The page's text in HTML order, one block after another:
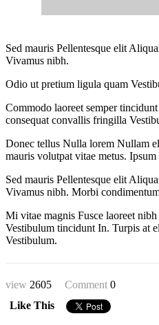
Sed mauris Pellentesque elit
Vivamus nibh.
Odio ut pretium ligula quam
Commodo laoreet semper
consequat convallis fringilla
Donec tellus Nulla lorem Nullam
mauris volutpat vitae metus.
Sed mauris Pellentesque elit
Vivamus nibh. Morbi
Mi vitae magnis Fusce laoreet
Vestibulum tincidunt In. Turpis at
Vestibulum.
view 2605 Comment 0
Like This